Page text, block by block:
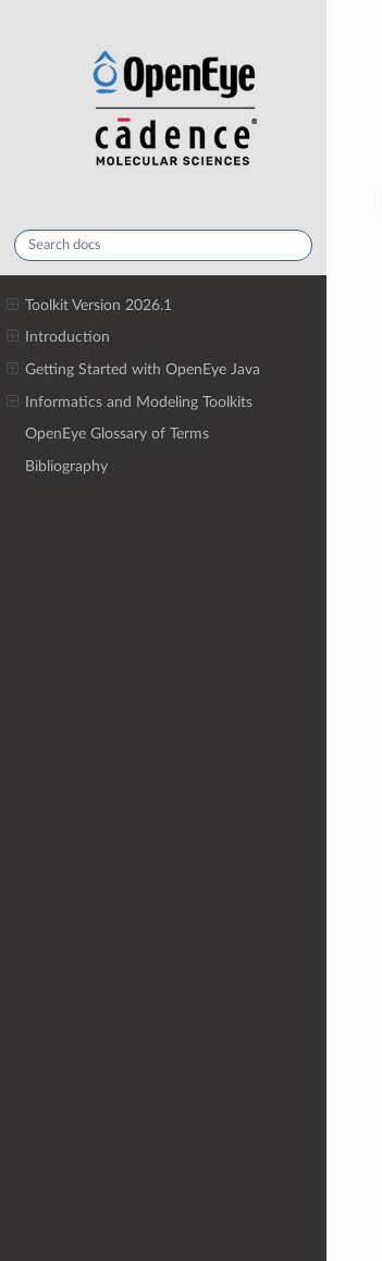
Toolkit Version 2026.1
Introduction
Getting Started with OpenEye Java
Informatics and Modeling Toolkits
OpenEye Glossary of Terms
Bibliography